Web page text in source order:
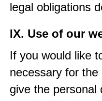
legal obligations
IX. Use of our
If you would like
necessary for
give the personal